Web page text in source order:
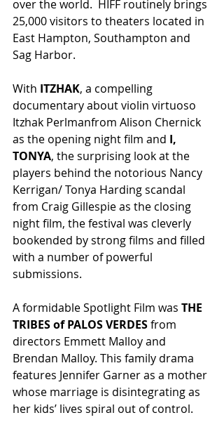
over the world.  HIFF routinely brings
25,000 visitors to theaters located in
East Hampton, Southampton and
Sag Harbor.
With ITZHAK, a compelling
documentary about violin virtuoso
Itzhak Perlmanfrom Alison Chernick
as the opening night film and I,
TONYA, the surprising look at the
players behind the notorious Nancy
Kerrigan/ Tonya Harding scandal
from Craig Gillespie as the closing
night film, the festival was cleverly
bookended by strong films and filled
with a number of powerful
submissions.
A formidable Spotlight Film was THE
TRIBES of PALOS VERDES from
directors Emmett Malloy and
Brendan Malloy. This family drama
features Jennifer Garner as a mother
whose marriage is disintegrating as
her kids’ lives spiral out of control.